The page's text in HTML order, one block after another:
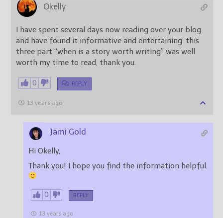
Okelly
I have spent several days now reading over your blog.
and have found it informative and entertaining. this
three part “when is a story worth writing” was well
worth my time to read, thank you.
0 REPLY
13 years ago
Jami Gold
Hi Okelly,
Thank you! I hope you find the information helpful.
0 REPLY
13 years ago